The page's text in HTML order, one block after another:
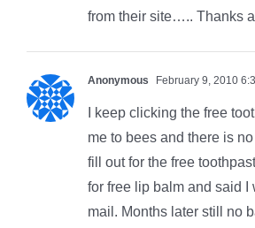
from their site….. Thanks
Anonymous February 9, 2010
I keep clicking the free
me to bees and there is
fill out for the free
for free lip balm and said I
mail. Months later still no